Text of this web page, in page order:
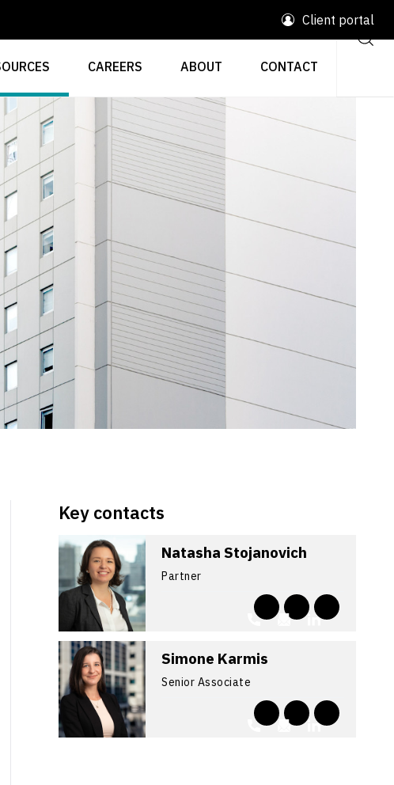
Client portal
CAREERS ABOUT CONTACT
Key contacts
Natasha Stojanovich
Partner
Simone Karmis
Senior Associate